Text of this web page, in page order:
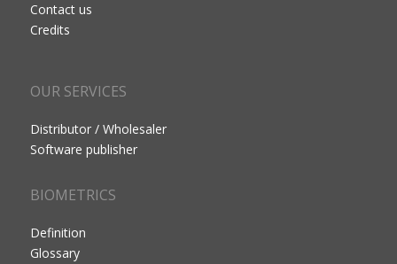
Contact us
Credits
OUR SERVICES
Distributor / Wholesaler
Software publisher
BIOMETRICS
Definition
Glossary